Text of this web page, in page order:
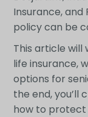
Insurance,
policy can be
This article will
life insurance,
options for
the end, you’ll
how to protect